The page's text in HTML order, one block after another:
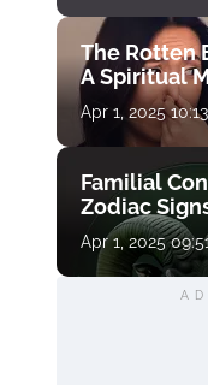
The Rotten
A Spiritual
Apr 1, 2025
Familial
Zodiac
Apr 1, 2025